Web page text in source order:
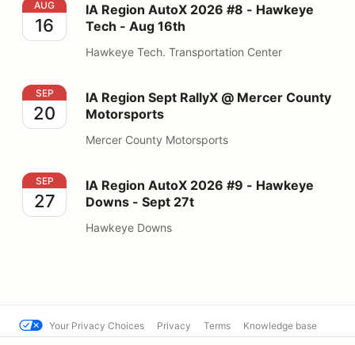
IA Region AutoX 2026 #8 - Hawkeye Tech - Aug 16th
AUG
16
IA Region AutoX 2026 #8 - Hawkeye
Tech - Aug 16th
Hawkeye Tech. Transportation Center
IA Region Sept RallyX @ Mercer County Motorsports
SEP
20
IA Region Sept RallyX @ Mercer County
Motorsports
Mercer County Motorsports
IA Region AutoX 2026 #9 - Hawkeye Downs - Sept 27t
SEP
27
IA Region AutoX 2026 #9 - Hawkeye
Downs - Sept 27t
Hawkeye Downs
Your Privacy Choices Privacy Terms Knowledge base